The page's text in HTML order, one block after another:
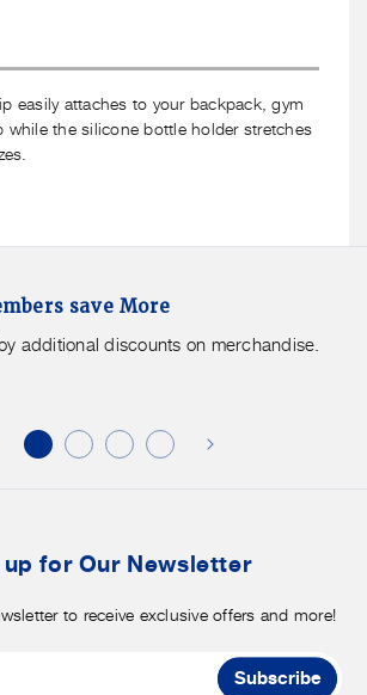
easily attaches to your backpack, gym
while the silicone bottle holder stretches
save More
additional discounts on merchandise.
up for Our Newsletter
to receive exclusive offers and more!
Subscribe